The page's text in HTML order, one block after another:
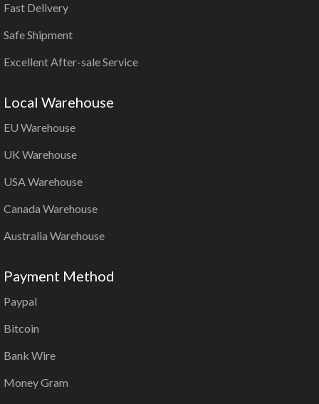
Fast Delivery
Safe Shipment
Excellent After-sale Service
Local Warehouse
EU Warehouse
UK Warehouse
USA Warehouse
Canada Warehouse
Australia Warehouse
Payment Method
Paypal
Bitcoin
Bank Wire
Money Gram